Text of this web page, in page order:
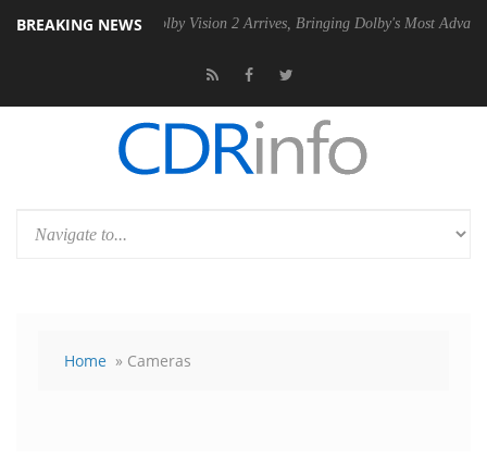
BREAKING NEWS
PSU Dolby Vision 2 Arrives, Bringing Dolby's Most Advanced Picture
Home » Cameras